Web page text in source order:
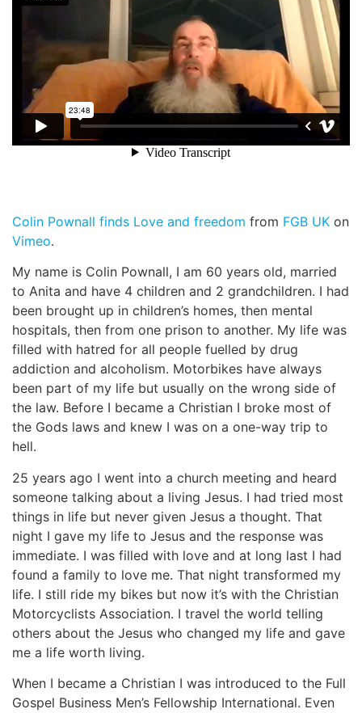
Magazines
FGB Shop
Contact Us
Colin Pownall finds Love and freedom from FGB UK on
Vimeo.
My name is Colin Pownall, I am 60 years old, married
to Anita and have 4 children and 2 grandchildren. I had
been brought up in children’s homes, then mental
hospitals, then from one prison to another. My life was
filled with hatred for all people fuelled by drug
addiction and alcoholism. Motorbikes have always
been part of my life but usually on the wrong side of
the law. Before I became a Christian I broke most of
the Gods laws and knew I was on a one-way trip to
hell.
25 years ago I went into a church meeting and heard
someone talking about a living Jesus. I had tried most
things in life but never given Jesus a thought. That
night I gave my life to Jesus and the response was
immediate. I was filled with love and at long last I had
found a family to love me. That night transformed my
life. I still ride my bikes but now it’s with the Christian
Motorcyclists Association. I travel the world telling
others about the Jesus who changed my life and gave
me a life worth living.
When I became a Christian I was introduced to the Full
Gospel Business Men’s Fellowship International. Even